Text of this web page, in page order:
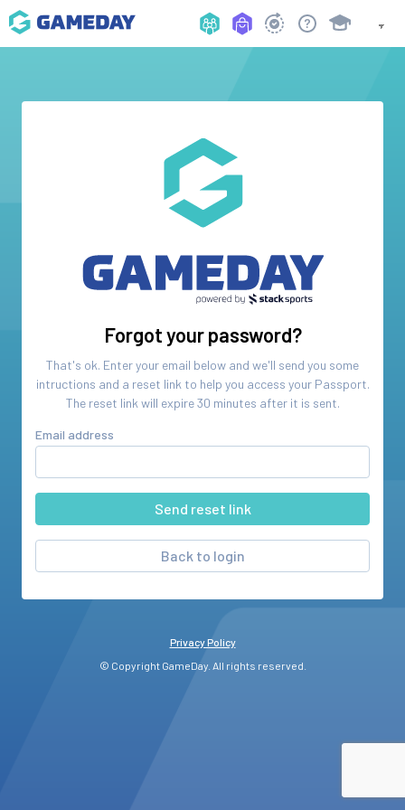
Forgot your password?
That's ok. Enter your email below and we'll send you some
intructions and a reset link to help you access your Passport.
The reset link will expire 30 minutes after it is sent.
Email address
Back to login
Privacy Policy
© Copyright GameDay. All rights reserved.